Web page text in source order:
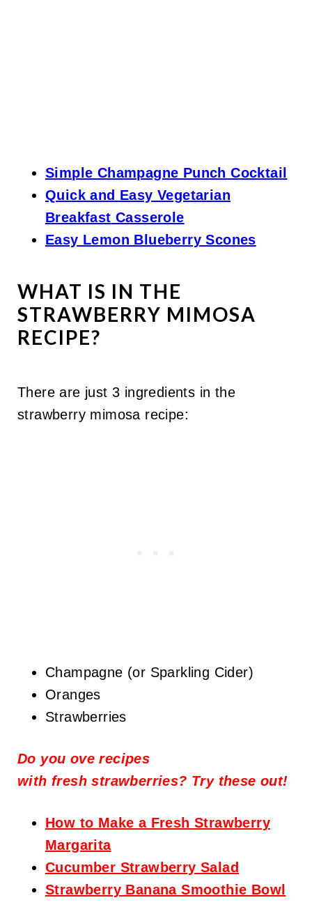
Simple Champagne Punch Cocktail
Quick and Easy Vegetarian
Breakfast Casserole
Easy Lemon Blueberry Scones
WHAT IS IN THE
STRAWBERRY MIMOSA
RECIPE?
There are just 3 ingredients in the
strawberry mimosa recipe:
Champagne (or Sparkling Cider)
Oranges
Strawberries
Do you ove recipes
with freshstrawberries? Try these out!
How to Make a Fresh Strawberry
Margarita
Cucumber Strawberry Salad
Strawberry Banana Smoothie Bowl